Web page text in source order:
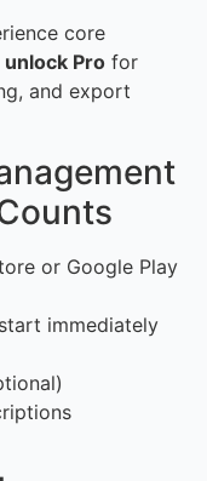
core
unlock Pro for
and export
or Google Play
immediately